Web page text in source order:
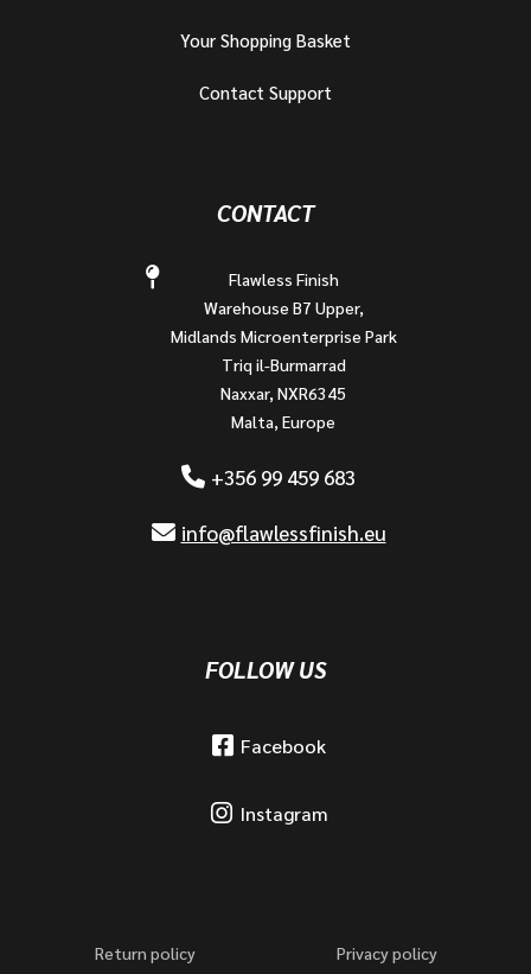
Your Shopping Basket
Contact Support
CONTACT
Flawless Finish
Warehouse B7 Upper,
Midlands Microenterprise Park
Triq il-Burmarrad
Naxxar, NXR6345
Malta, Europe
+356 99 459 683
info@flawlessfinish.eu
FOLLOW US
Facebook
Instagram
Return policy Privacy policy